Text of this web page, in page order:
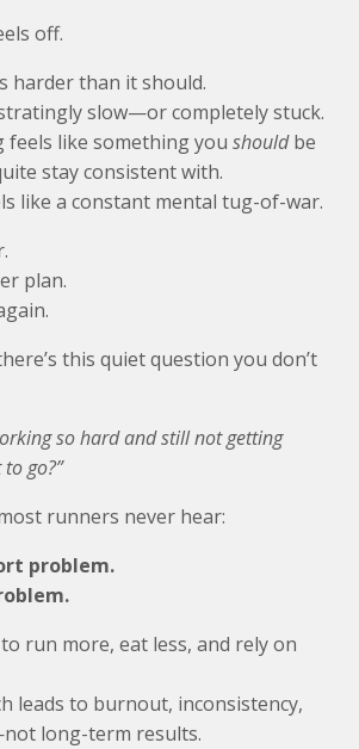
off.
harder than it should.
slow—or completely stuck.
like something you shouldbe
stay consistent with.
like a constant mental tug-of-war.
plan.
this quiet question you don’t
so hard and still not getting
go?”
runners never hear:
problem.
run more, eat less, and rely on
leads to burnout, inconsistency,
long-term results.